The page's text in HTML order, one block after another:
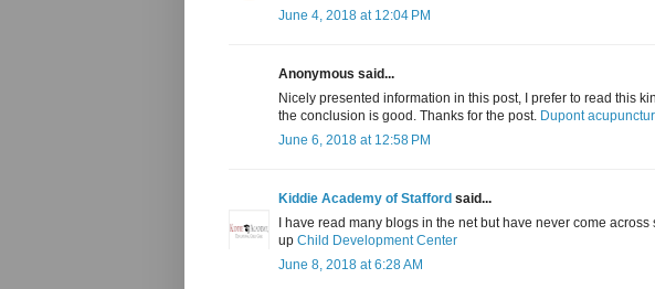
June 4, 2018 at 12:04 PM
Anonymous said...
Nicely presented information in this post, I prefer to read this
the conclusion is good. Thanks for the post. Dupont
June 6, 2018 at 12:58 PM
Kiddie Academy of Stafford said...
I have read many blogs in the net but have never come
up Child Development Center
June 8, 2018 at 6:28 AM